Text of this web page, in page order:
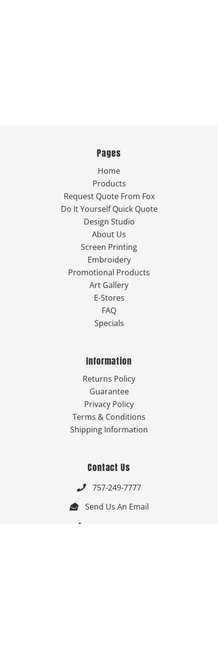
Pages
Home
Products
Request Quote From Fox
Do It Yourself Quick Quote
Design Studio
About Us
Screen Printing
Embroidery
Promotional Products
Art Gallery
E-Stores
FAQ
Specials
Information
Returns Policy
Guarantee
Privacy Policy
Terms & Conditions
Shipping Information
Contact Us
 757-249-7777
 Send Us An Email